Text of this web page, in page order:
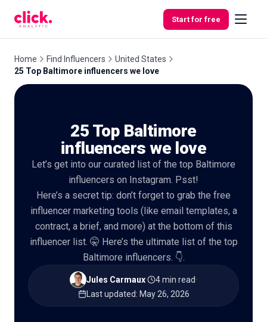
Start for free
Home Find Influencers
United States
25 Top Baltimore influencers we love
25 Top Baltimore
influencers we love
Let’s get into our curated list of the top Baltimore
influencers on Instagram. Psst!
Here’s a secret tip: don’t forget to grab the free
influencer marketing tools (like email templates, a
contract, a brief, and more) at the bottom of this
influencer list. 🤫 Here’s the ultimate list of the top
Baltimore influencers. 👇.
Jules Carmaux· 4 min read·
Last updated: May 26, 2026